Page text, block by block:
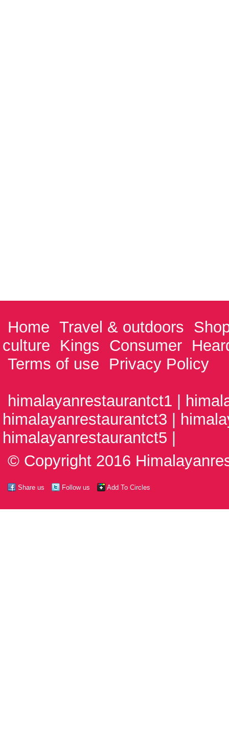
Home Travel & outdoors
culture
Kings Consumer
Terms of use
Privacy Policy
himalayanrestaurantct1 |
himalayanrestaurantct3 |
himalayanrestaurantct5 |
© Copyright 2016
Share us Follow us Add To Circles